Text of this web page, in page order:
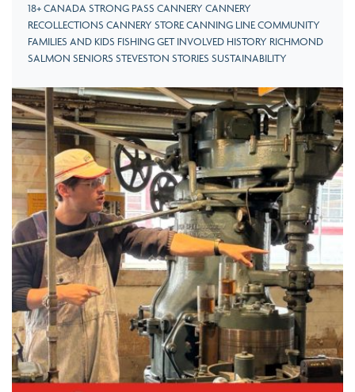
18+ CANADA STRONG PASS CANNERY CANNERY
RECOLLECTIONS CANNERY STORE CANNING LINE COMMUNITY
FAMILIES AND KIDS FISHING GET INVOLVED HISTORY RICHMOND
SALMON SENIORS STEVESTON STORIES SUSTAINABILITY